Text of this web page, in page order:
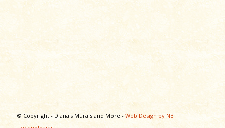
© Copyright - Diana's Murals and More - Web Design by NB